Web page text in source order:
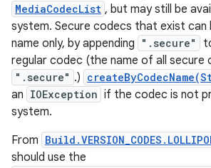
MediaCodecList , but may still be
system. Secure codecs that exist can
name only, by appending
".secure"
regular codec (the name of all secure
".secure" .)
an IOException if the codec is not
system.
From
should use the